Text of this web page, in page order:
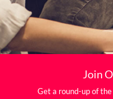
Join
Get a round-up of